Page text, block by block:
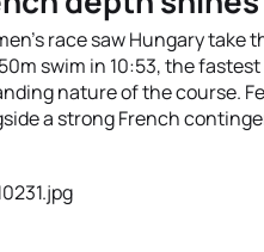
race saw Hungary
swim in 10:53, the
nature of the course.
a strong French